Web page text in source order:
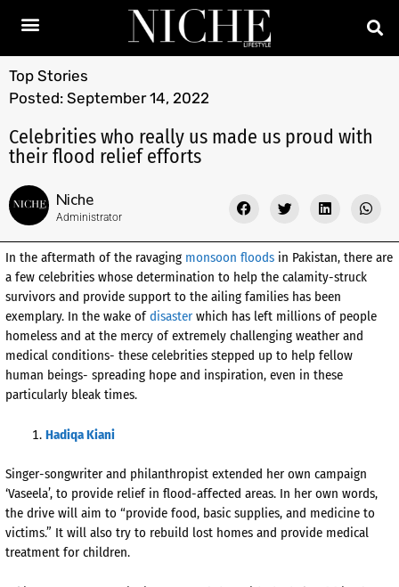
Top Stories
Posted: September 14, 2022
Celebrities who really us made us proud with
their flood relief efforts
Niche
Administrator
In the aftermath of the ravaging monsoon floods in Pakistan, there are
a few celebrities whose determination to help the calamity-struck
survivors and provide support to the ailing families has been
exemplary. In the wake ofdisaster which has left millions of people
homeless and at the mercy of extremely challenging weather and
medical conditions- these celebrities stepped up to help fellow
human beings- spreading hope and inspiration, even in these
particularly bleak times.
Hadiqa Kiani
Singer-songwriter and philanthropist extended her own campaign
‘Vaseela’, to provide relief in flood-affected areas. In her own words,
the drive will aim to “provide food, basic supplies, and medicine to
victims.” It will also try to rebuild lost homes and provide medical
treatment for children.